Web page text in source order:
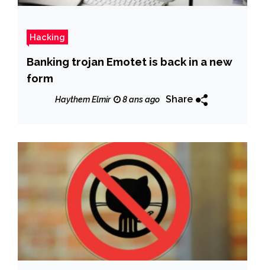
Hacking
Banking trojan Emotet is back in a new
form
Haythem Elmir 8 ans ago Share